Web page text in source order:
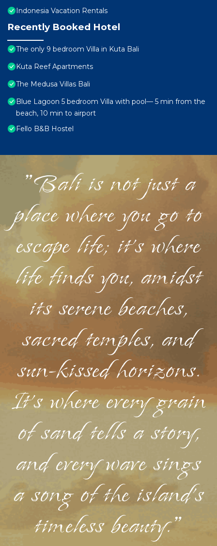
Indonesia Vacation Rentals
Recently Booked Hotel
The only 9 bedroom Villa in Kuta Bali
Kuta Reef Apartments
The Medusa Villas Bali
Blue Lagoon 5 bedroom Villa with pool— 5 min from the
beach, 10 min to airport
Fello B&B Hostel
"Bali is not just a
place where you go to
escape life; it's where
life finds you, amidst
its serene beaches,
sacred temples, and
sun-kissed horizons.
It's where every grain
of sand tells a story,
and every wave sings
a song of the island's
timeless beauty."